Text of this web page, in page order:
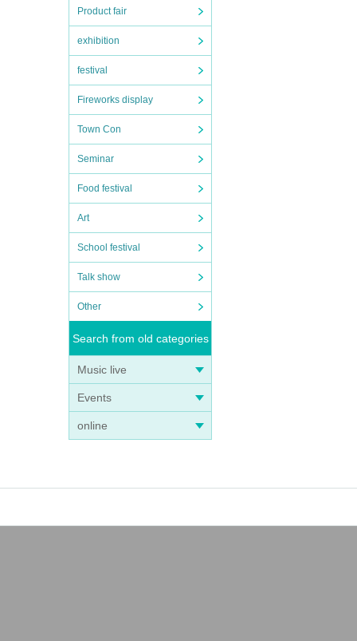
Product fair
exhibition
festival
Fireworks display
Town Con
Seminar
Food festival
Art
School festival
Talk show
Other
Search from old categories
Music live
Events
online
wil